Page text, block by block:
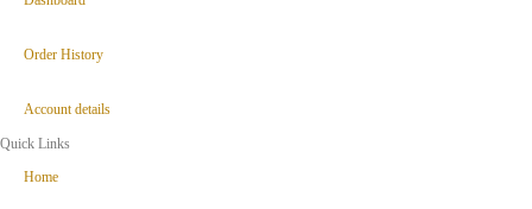
Order History
Account details
Quick Links
Home